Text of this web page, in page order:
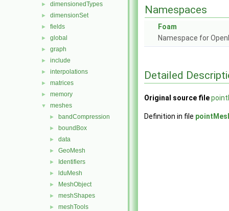
► dimensionedTypes
► dimensionSet
► fields
► global
► graph
► include
► interpolations
► matrices
► memory
▼ meshes
► bandCompression
► boundBox
► data
► GeoMesh
► Identifiers
► lduMesh
► MeshObject
► meshShapes
► meshTools
Namespaces
Foam
Namespace for
Detailed
Original source file
Definition in file